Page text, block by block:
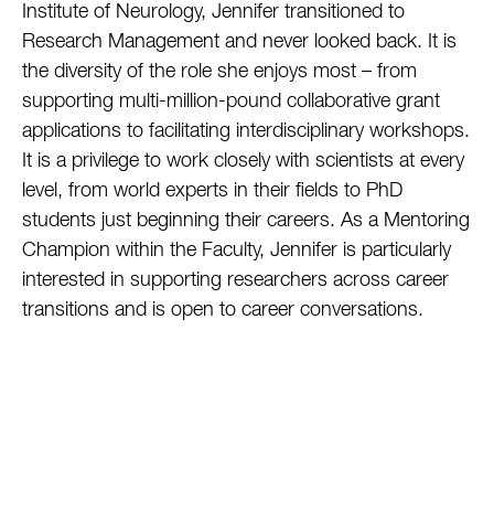
Institute of Neurology, Jennifer transitioned to
Research Management and never looked back. It is
the diversity of the role she enjoys most – from
supporting multi-million-pound collaborative grant
applications to facilitating interdisciplinary workshops.
It is a privilege to work closely with scientists at every
level, from world experts in their fields to PhD
students just beginning their careers. As a Mentoring
Champion within the Faculty, Jennifer is particularly
interested in supporting researchers across career
transitions and is open to career conversations.